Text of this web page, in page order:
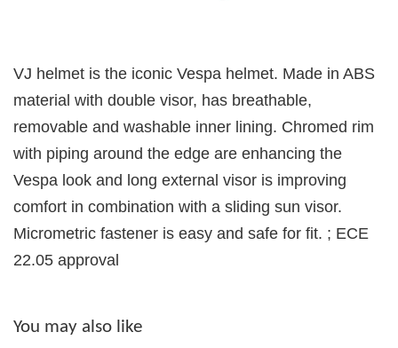
VJ helmet is the iconic Vespa helmet. Made in ABS
material with double visor, has breathable,
removable and washable inner lining. Chromed rim
with piping around the edge are enhancing the
Vespa look and long external visor is improving
comfort in combination with a sliding sun visor.
Micrometric fastener is easy and safe for fit. ; ECE
22.05 approval
You may also like